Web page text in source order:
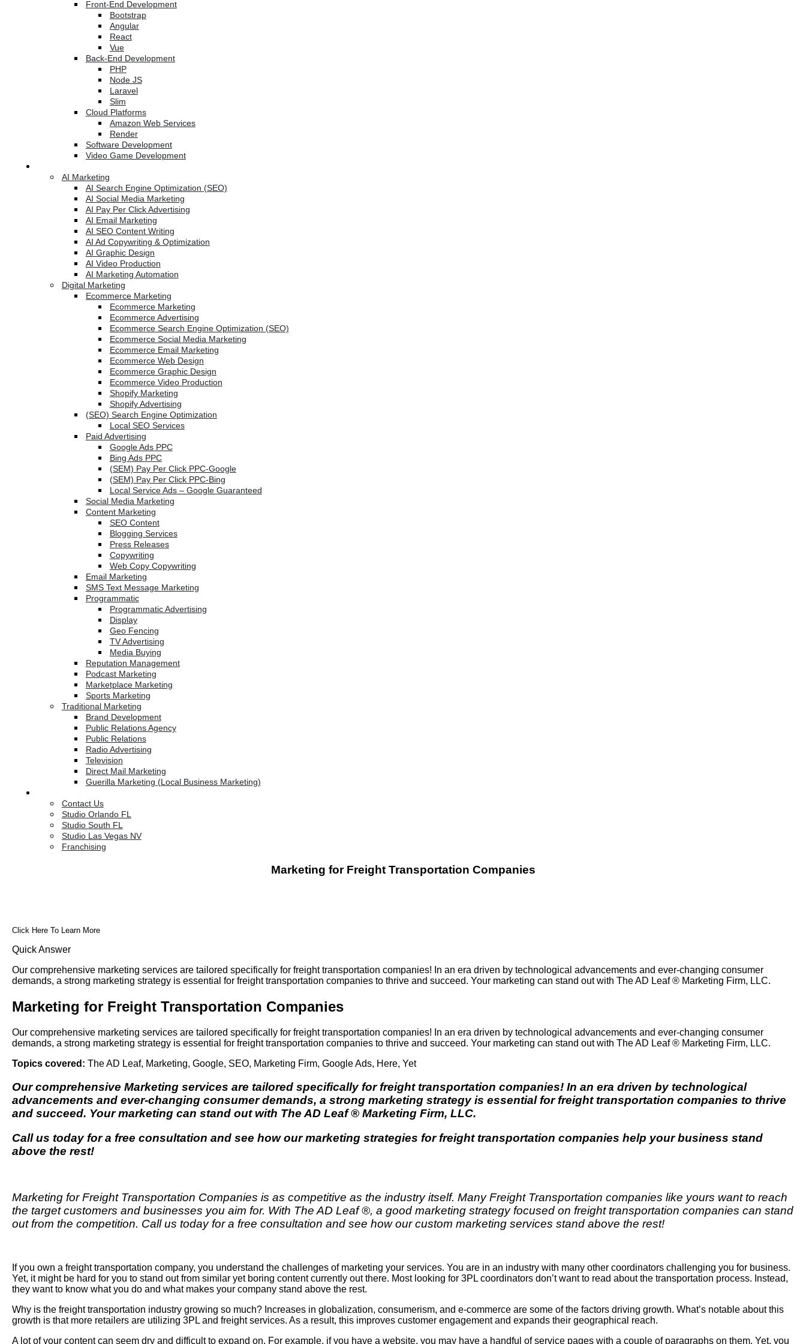
Front-End Development
Bootstrap
Angular
React
Vue
Back-End Development
PHP
Node JS
Laravel
Slim
Cloud Platforms
Amazon Web Services
Render
Software Development
Video Game Development
AI Marketing
AI Search Engine Optimization (SEO)
AI Social Media Marketing
AI Pay Per Click Advertising
AI Email Marketing
AI SEO Content Writing
AI Ad Copywriting & Optimization
AI Graphic Design
AI Video Production
AI Marketing Automation
Digital Marketing
Ecommerce Marketing
Ecommerce Marketing
Ecommerce Advertising
Ecommerce Search Engine Optimization (SEO)
Ecommerce Social Media Marketing
Ecommerce Email Marketing
Ecommerce Web Design
Ecommerce Graphic Design
Ecommerce Video Production
Shopify Marketing
Shopify Advertising
(SEO) Search Engine Optimization
Local SEO Services
Paid Advertising
Google Ads PPC
Bing Ads PPC
(SEM) Pay Per Click PPC-Google
(SEM) Pay Per Click PPC-Bing
Local Service Ads – Google Guaranteed
Social Media Marketing
Content Marketing
SEO Content
Blogging Services
Press Releases
Copywriting
Web Copy Copywriting
Email Marketing
SMS Text Message Marketing
Programmatic
Programmatic Advertising
Display
Geo Fencing
TV Advertising
Media Buying
Reputation Management
Podcast Marketing
Marketplace Marketing
Sports Marketing
Traditional Marketing
Brand Development
Public Relations Agency
Public Relations
Radio Advertising
Television
Direct Mail Marketing
Guerilla Marketing (Local Business Marketing)
Contact Us
Studio Orlando FL
Studio South FL
Studio Las Vegas NV
Franchising
Marketing for Freight Transportation Companies
Click Here To Learn More
Quick Answer
Our comprehensive marketing services are tailored specifically for freight transportation companies! In an era driven by technological advancements and ever-changing consumer
demands, a strong marketing strategy is essential for freight transportation companies to thrive and succeed. Your marketing can stand out with The AD Leaf ® Marketing Firm, LLC.
Marketing for Freight Transportation Companies
Our comprehensive marketing services are tailored specifically for freight transportation companies! In an era driven by technological advancements and ever-changing consumer
demands, a strong marketing strategy is essential for freight transportation companies to thrive and succeed. Your marketing can stand out with The AD Leaf ® Marketing Firm, LLC.
Topics covered: The AD Leaf, Marketing, Google, SEO, Marketing Firm, Google Ads, Here, Yet
Our comprehensive Marketing services are tailored specifically for freight transportation companies! In an era driven by technological
advancements and ever-changing consumer demands, a strong marketing strategy is essential forfreight transportation companies to thrive
and succeed. Your marketing can stand out with The AD Leaf® Marketing Firm, LLC.
Call us today for a free consultation and see how our marketing strategies forfreight transportation companies help your business stand
above the rest!
Marketing for Freight Transportation Companies is as competitive as the industry itself. Many Freight Transportation companies like yours want to reach
the target customers and businesses you aim for. With The AD Leaf ®, a good marketing strategy focused on freight transportation companies can stand
out from the competition. Call us today for a free consultation and see how our custom marketing services stand above the rest!
If you own a freight transportation company, you understand the challenges of marketing your services. You are in an industry with many other coordinators challenging you for business.
Yet, it might be hard for you to stand out from similar yet boring content currently out there. Most looking for 3PL coordinators don’t want to read about the transportation process. Instead,
they want to know what you do and what makes your company stand above the rest.
Why is the freight transportation industry growing so much? Increases in globalization, consumerism, and e-commerce are some of the factors driving growth. What’s notable about this
growth is that more retailers are utilizing 3PL and freight services. As a result, this improves customer engagement and expands their geographical reach.
A lot of your content can seem dry and difficult to expand on. For example, if you have a website, you may have a handful of service pages with a couple of paragraphs on them. Yet, you